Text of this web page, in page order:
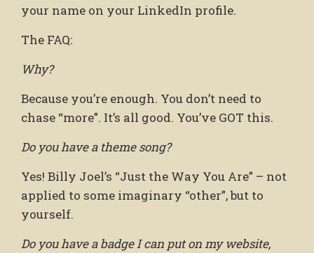
your name on your LinkedIn profile.
The FAQ:
Why?
Because you’re enough. You don’t need to
chase “more”. It’s all good. You’ve GOT this.
Do you have a theme song?
Yes! Billy Joel’s “Just the Way You Are” – not
applied to some imaginary “other”, but to
yourself.
Do you have a badge I can put on my website,